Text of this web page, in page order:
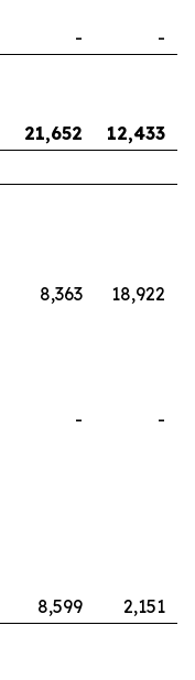
-
-
21,652 12,433
8,363 18,922
-
-
8,599 2,151